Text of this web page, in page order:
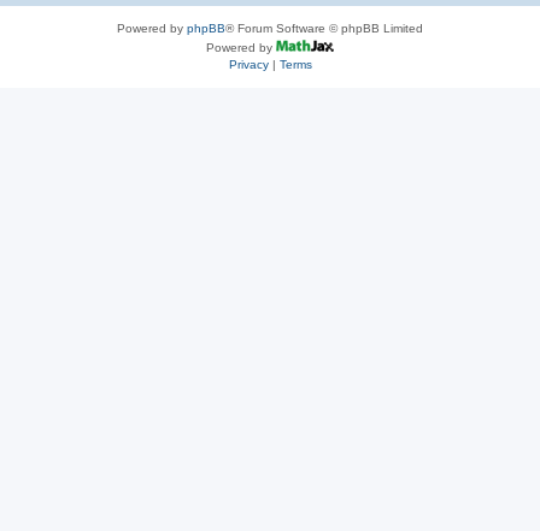
Powered by phpBB® Forum Software © phpBB Limited
Powered by
Privacy| Terms